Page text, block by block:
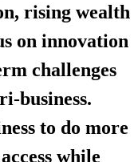
rising wealth
on innovation
challenges
business.
to do more
while